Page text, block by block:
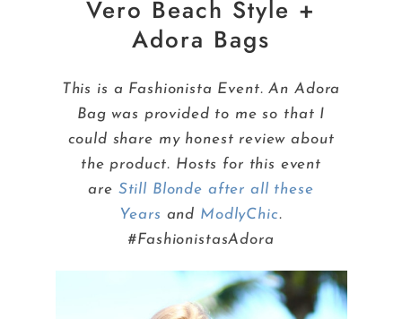
Vero Beach Style +
Adora Bags
This is a Fashionista Event. An Adora
Bag was provided to me so that I
could share my honest review about
the product. Hosts for this event
are Still Blonde after all these
Years and ModlyChic.
#FashionistasAdora